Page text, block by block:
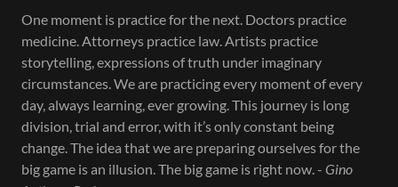
One moment is practice for the next. Doctors practice
medicine. Attorneys practice law. Artists practice
storytelling, expressions of truth under imaginary
circumstances. We are practicing every moment of every
day, always learning, ever growing. This journey is long
division, trial and error, with it’s only constant being
change. The idea that we are preparing ourselves for the
big game is an illusion. The big game is right now. - Gino